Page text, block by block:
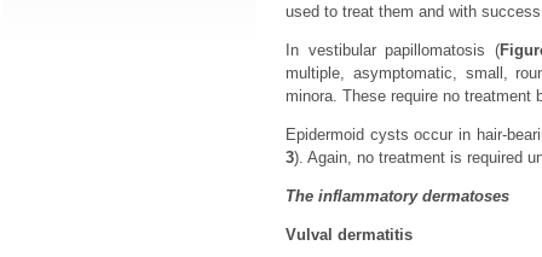
used to treat them and with
In vestibular papillomatosis (
multiple, asymptomatic, small,
minora. These require no
Epidermoid cysts occur in hair-
3). Again, no treatment is required
The inflammatory dermatoses
Vulval dermatitis